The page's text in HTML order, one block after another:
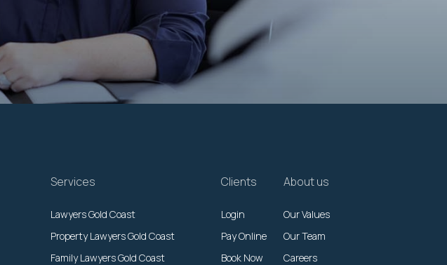
Services
Lawyers Gold Coast
Property Lawyers Gold Coast
Family Lawyers Gold Coast
Clients
Login
Pay Online
Book Now
About us
Our Values
Our Team
Careers